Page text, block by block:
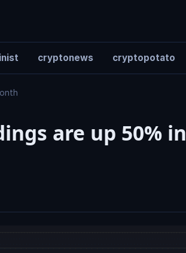
cryptonews cryptopotato
are up 50% in